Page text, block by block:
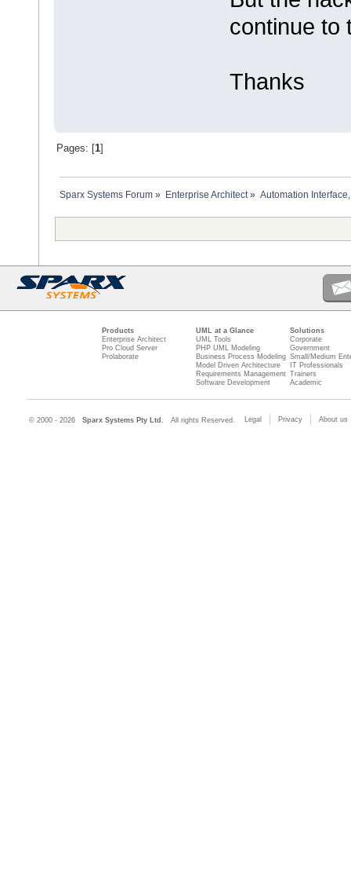
continue to
Thanks
Pages: [ 1]
Sparx Systems Forum » Enterprise Architect» Automation
Products
Enterprise Architect
Pro Cloud Server
Prolaborate
UML at a Glance
UML Tools
PHP UML Modeling
Business Process Modeling
Model Driven Architecture
Requirements Management
Software Development
Solutions
Corporate
Government
Small/Medium
IT Professionals
Trainers
Academic
© 2000 - 2026 Sparx Systems Pty Ltd. All rights Reserved. Legal Privacy About us